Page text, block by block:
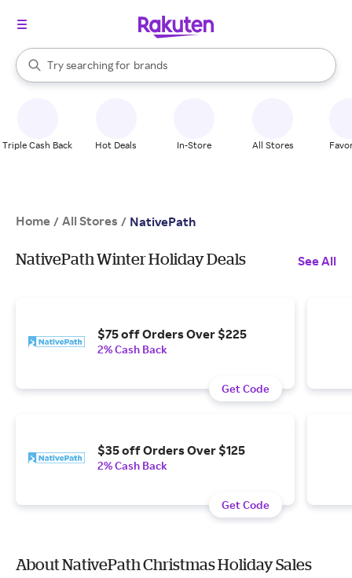
Search Rakuten
Try searching for
stores
brands
groceries
When autocomplete results are available, use the up and down
Triple Cash Back Hot Deals In-Store All Stores
Home / All Stores / NativePath
NativePath Winter Holiday Deals See All
$75 off Orders Over $225
2% Cash Back
Get Code
$35 off Orders Over $125
2% Cash Back
Get Code
About NativePath Christmas Holiday Sales